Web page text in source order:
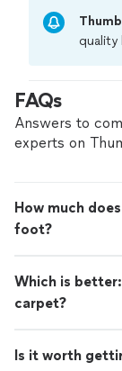
FAQs
Answers to
experts on
How much
foot?
Which is
carpet?
Is it worth